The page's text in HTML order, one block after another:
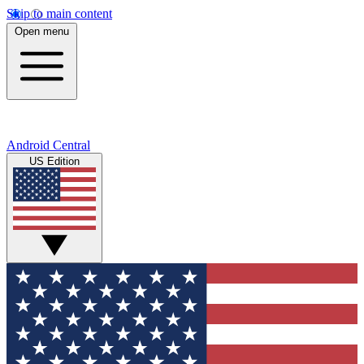
Skip to main content
Open menu
Android Central
US Edition